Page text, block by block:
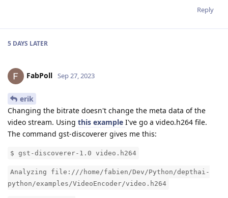
Reply
5 DAYS LATER
FabPoll Sep 27, 2023
erik
Changing the bitrate doesn't change the meta data of the
video stream. Using this example I've go a video.h264 file.
The command gst-discoverer gives me this:
$ gst-discoverer-1.0 video.h264
Analyzing file:///home/fabien/Dev/Python/depthai-
python/examples/VideoEncoder/video.h264